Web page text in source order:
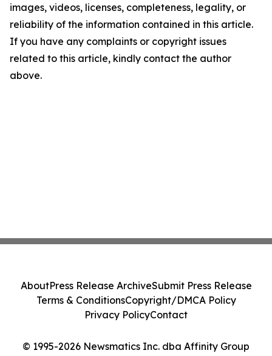
images, videos, licenses, completeness, legality, or
reliability of the information contained in this article.
If you have any complaints or copyright issues
related to this article, kindly contact the author
above.
© 1995-2026 Newsmatics Inc. dba Affinity Group
AboutPress Release ArchiveSubmit Press Release
Terms & ConditionsCopyright/DMCA Policy
Privacy PolicyContact